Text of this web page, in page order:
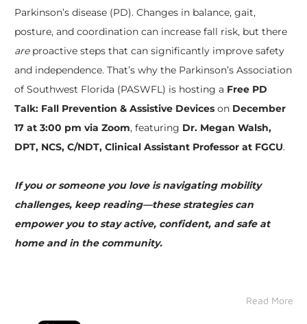
Parkinson’s disease (PD). Changes in balance, gait,
posture, and coordination can increase fall risk, but there
areproactive steps that can significantly improve safety
and independence. That’s why the Parkinson’s Association
of Southwest Florida (PASWFL) is hosting a Free PD
Talk: Fall Prevention & Assistive Deviceson December
17 at 3:00 pm via Zoom, featuring Dr. Megan Walsh,
DPT, NCS, C/NDT, Clinical Assistant Professor at FGCU.
If you or someone you love is navigating mobility
challenges, keep reading—these strategies can
empower you to stay active, confident, and safe at
home and in the community.
Read More